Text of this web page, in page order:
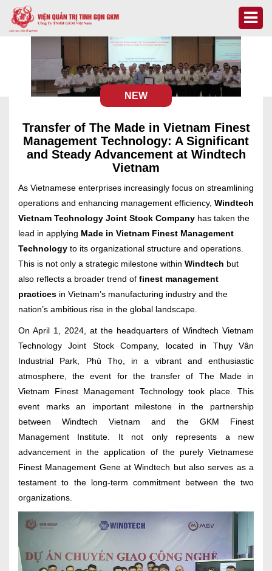
NEW
Transfer of The Made in Vietnam Finest
Management Technology: A Significant
and Steady Advancement at Windtech
Vietnam
As Vietnamese enterprises increasingly focus on streamlining
operations and enhancing management efficiency, Windtech
Vietnam Technology Joint Stock Company has taken the
lead in applying Made in Vietnam Finest Management
Technology to its organizational structure and operations.
This is not only a strategic milestone within Windtech but
also reflects a broader trend of finest management
practices in Vietnam’s manufacturing industry and the
nation’s ambitious rise in the global landscape.
On April 1, 2024, at the headquarters of Windtech Vietnam
Technology Joint Stock Company, located in Thụy Vân
Industrial Park, Phú Thọ, in a vibrant and enthusiastic
atmosphere, the event for the transfer of The Made in
Vietnam Finest Management Technology took place. This
event marks an important milestone in the partnership
between Windtech Vietnam and the GKM Finest
Management Institute. It not only represents a new
advancement in the application of the purely Vietnamese
Finest Management Gene at Windtech but also serves as a
testament to the long-term commitment between the two
organizations.